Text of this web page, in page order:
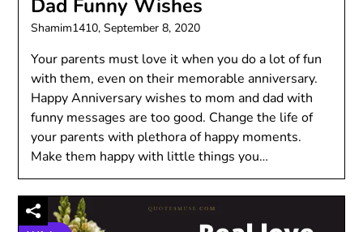
Dad Funny Wishes
Shamim1410,September 8, 2020
Your parents must love it when you do a lot of fun
with them, even on their memorable anniversary.
Happy Anniversary wishes to mom and dad with
funny messages are too good. Change the life of
your parents with plethora of happy moments.
Make them happy with little things you…